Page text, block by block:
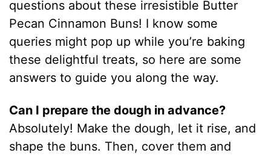
questions about these irresistible Butter
Pecan Cinnamon Buns! I know some
queries might pop up while you’re baking
these delightful treats, so here are some
answers to guide you along the way.
Can I prepare the dough in advance?
Absolutely! Make the dough, let it rise, and
shape the buns. Then, cover them and